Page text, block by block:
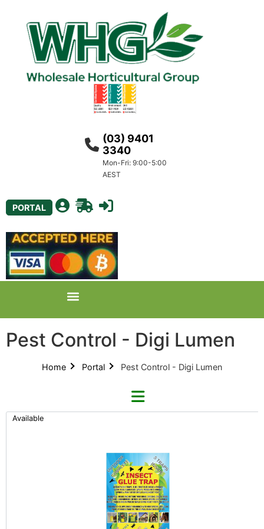
(03) 9401
3340
Mon-Fri: 9:00-5:00
AEST
PORTAL
Pest Control - Digi Lumen
Home Portal Pest Control - Digi Lumen
Refine By Brand
Nulife Technologies (1)
Available